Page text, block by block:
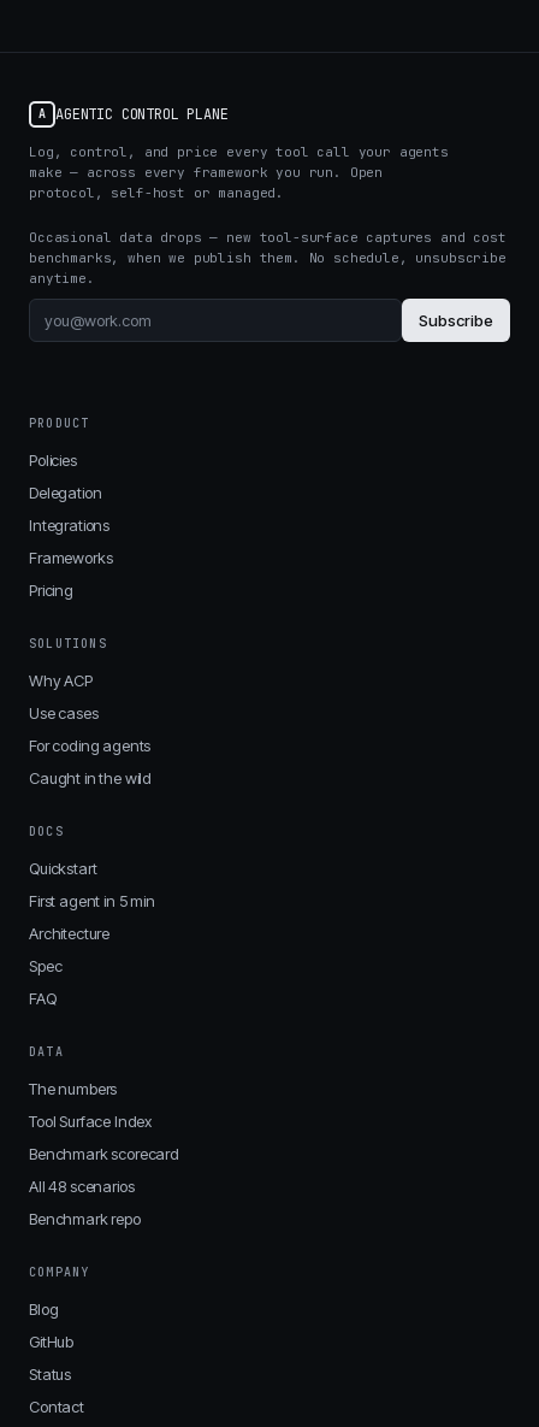
A AGENTIC CONTROL PLANE
Log, control, and price every tool call your agents
make — across every framework you run. Open
protocol, self-host or managed.
Occasional data drops — new tool-surface captures and cost
benchmarks, when we publish them. No schedule, unsubscribe
anytime.
Subscribe
PRODUCT
Policies
Delegation
Integrations
Frameworks
Pricing
SOLUTIONS
Why ACP
Use cases
For coding agents
Caught in the wild
DOCS
Quickstart
First agent in 5 min
Architecture
Spec
FAQ
DATA
The numbers
Tool Surface Index
Benchmark scorecard
All 48 scenarios
Benchmark repo
COMPANY
Blog
GitHub
Status
Contact